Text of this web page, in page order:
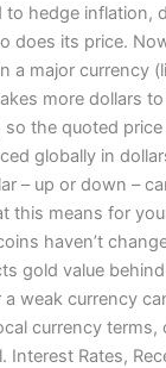
to hedge inflation,
does its price.
a major currency
more dollars
the quoted
globally in
– up or down –
this means for
haven’t
gold value
weak currency
currency terms,
Interest Rates,